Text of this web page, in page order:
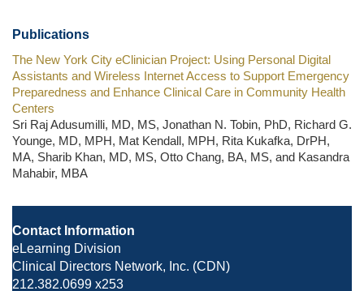
Publications
The New York City eClinician Project: Using Personal Digital
Assistants and Wireless Internet Access to Support Emergency
Preparedness and Enhance Clinical Care in Community Health
Centers
Sri Raj Adusumilli, MD, MS, Jonathan N. Tobin, PhD, Richard G.
Younge, MD, MPH, Mat Kendall, MPH, Rita Kukafka, DrPH,
MA, Sharib Khan, MD, MS, Otto Chang, BA, MS, and Kasandra
Mahabir, MBA
Contact Information
eLearning Division
Clinical Directors Network, Inc. (CDN)
212.382.0699 x253